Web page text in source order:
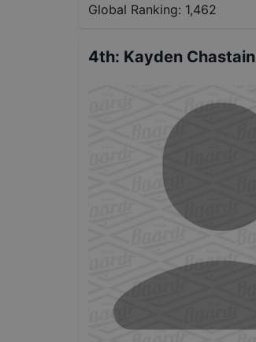
Global Ranking: 1,462
4th: Kayden Chastain